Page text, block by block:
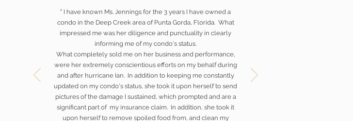
" I have known Ms. Jennings for the 3 years I have owned a
condo in the Deep Creek area of Punta Gorda, Florida. What
impressed me was her diligence and punctuality in clearly
informing me of my condo's status.
What completely sold me on her business and performance,
were her extremely conscientious efforts on my behalf during
and after hurricane Ian. In addition to keeping me constantly
updated on my condo's status, she took it upon herself to send
pictures of the damage I sustained, which prompted and are a
significant part of my insurance claim. In addition, she took it
upon herself to remove spoiled food from, and clean my